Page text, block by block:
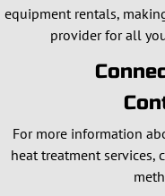
equipment rentals,
provider for all
For more information
heat treatment services,